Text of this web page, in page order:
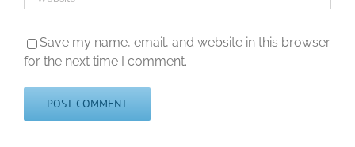
Save my name, email, and website in this browser
for the next time I comment.